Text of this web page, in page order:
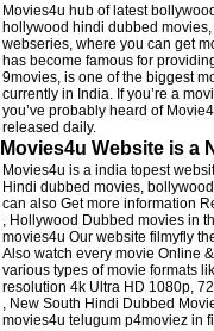
Movies4u hub of latest
hollywood hindi dubbed
webseries, where you can get
has become famous for
9movies, is one of the biggest
currently in India. If you’re a
you’ve probably heard of
released daily.
Movies4u Website is a
Movies4u is a india topest
Hindi dubbed movies,
can also Get more information
, Hollywood Dubbed movies in
movies4u Our website filmyfly
Also watch every movie Online
various types of movie formats
resolution 4k Ultra HD 1080p,
, New South Hindi Dubbed
movies4u telugum p4moviez in